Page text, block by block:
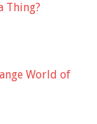
Thing?
World of